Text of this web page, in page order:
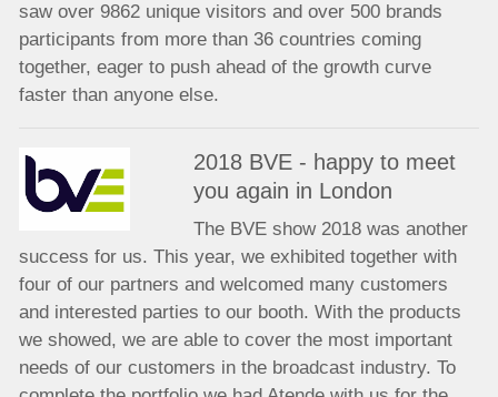
saw over 9862 unique visitors and over 500 brands
participants from more than 36 countries coming
together, eager to push ahead of the growth curve
faster than anyone else.
2018 BVE - happy to meet
you again in London
The BVE show 2018 was another
success for us. This year, we exhibited together with
four of our partners and welcomed many customers
and interested parties to our booth. With the products
we showed, we are able to cover the most important
needs of our customers in the broadcast industry. To